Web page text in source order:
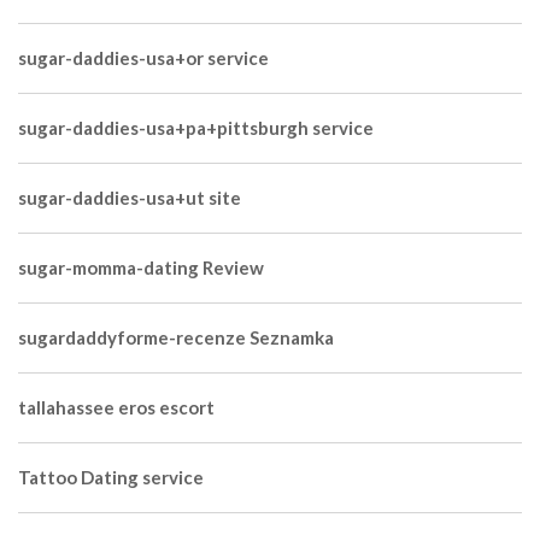
sugar-daddies-usa+or service
sugar-daddies-usa+pa+pittsburgh service
sugar-daddies-usa+ut site
sugar-momma-dating Review
sugardaddyforme-recenze Seznamka
tallahassee eros escort
Tattoo Dating service